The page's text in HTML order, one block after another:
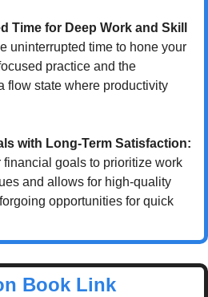
Time for Deep Work and Skill
uninterrupted time to hone your
practice and the
flow state where productivity
with Long-Term Satisfaction:
goals to prioritize work
and allows for high-quality
opportunities for quick
Book Link